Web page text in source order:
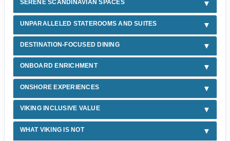
SERENE SCANDINAVIAN SPACES
UNPARALLELED STATEROOMS AND SUITES
DESTINATION-FOCUSED DINING
ONBOARD ENRICHMENT
ONSHORE EXPERIENCES
VIKING INCLUSIVE VALUE
WHAT VIKING IS NOT